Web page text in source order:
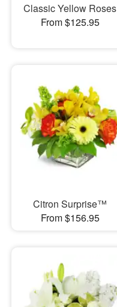
Classic Yellow Roses
From $125.95
Citron Surprise™
From $156.95